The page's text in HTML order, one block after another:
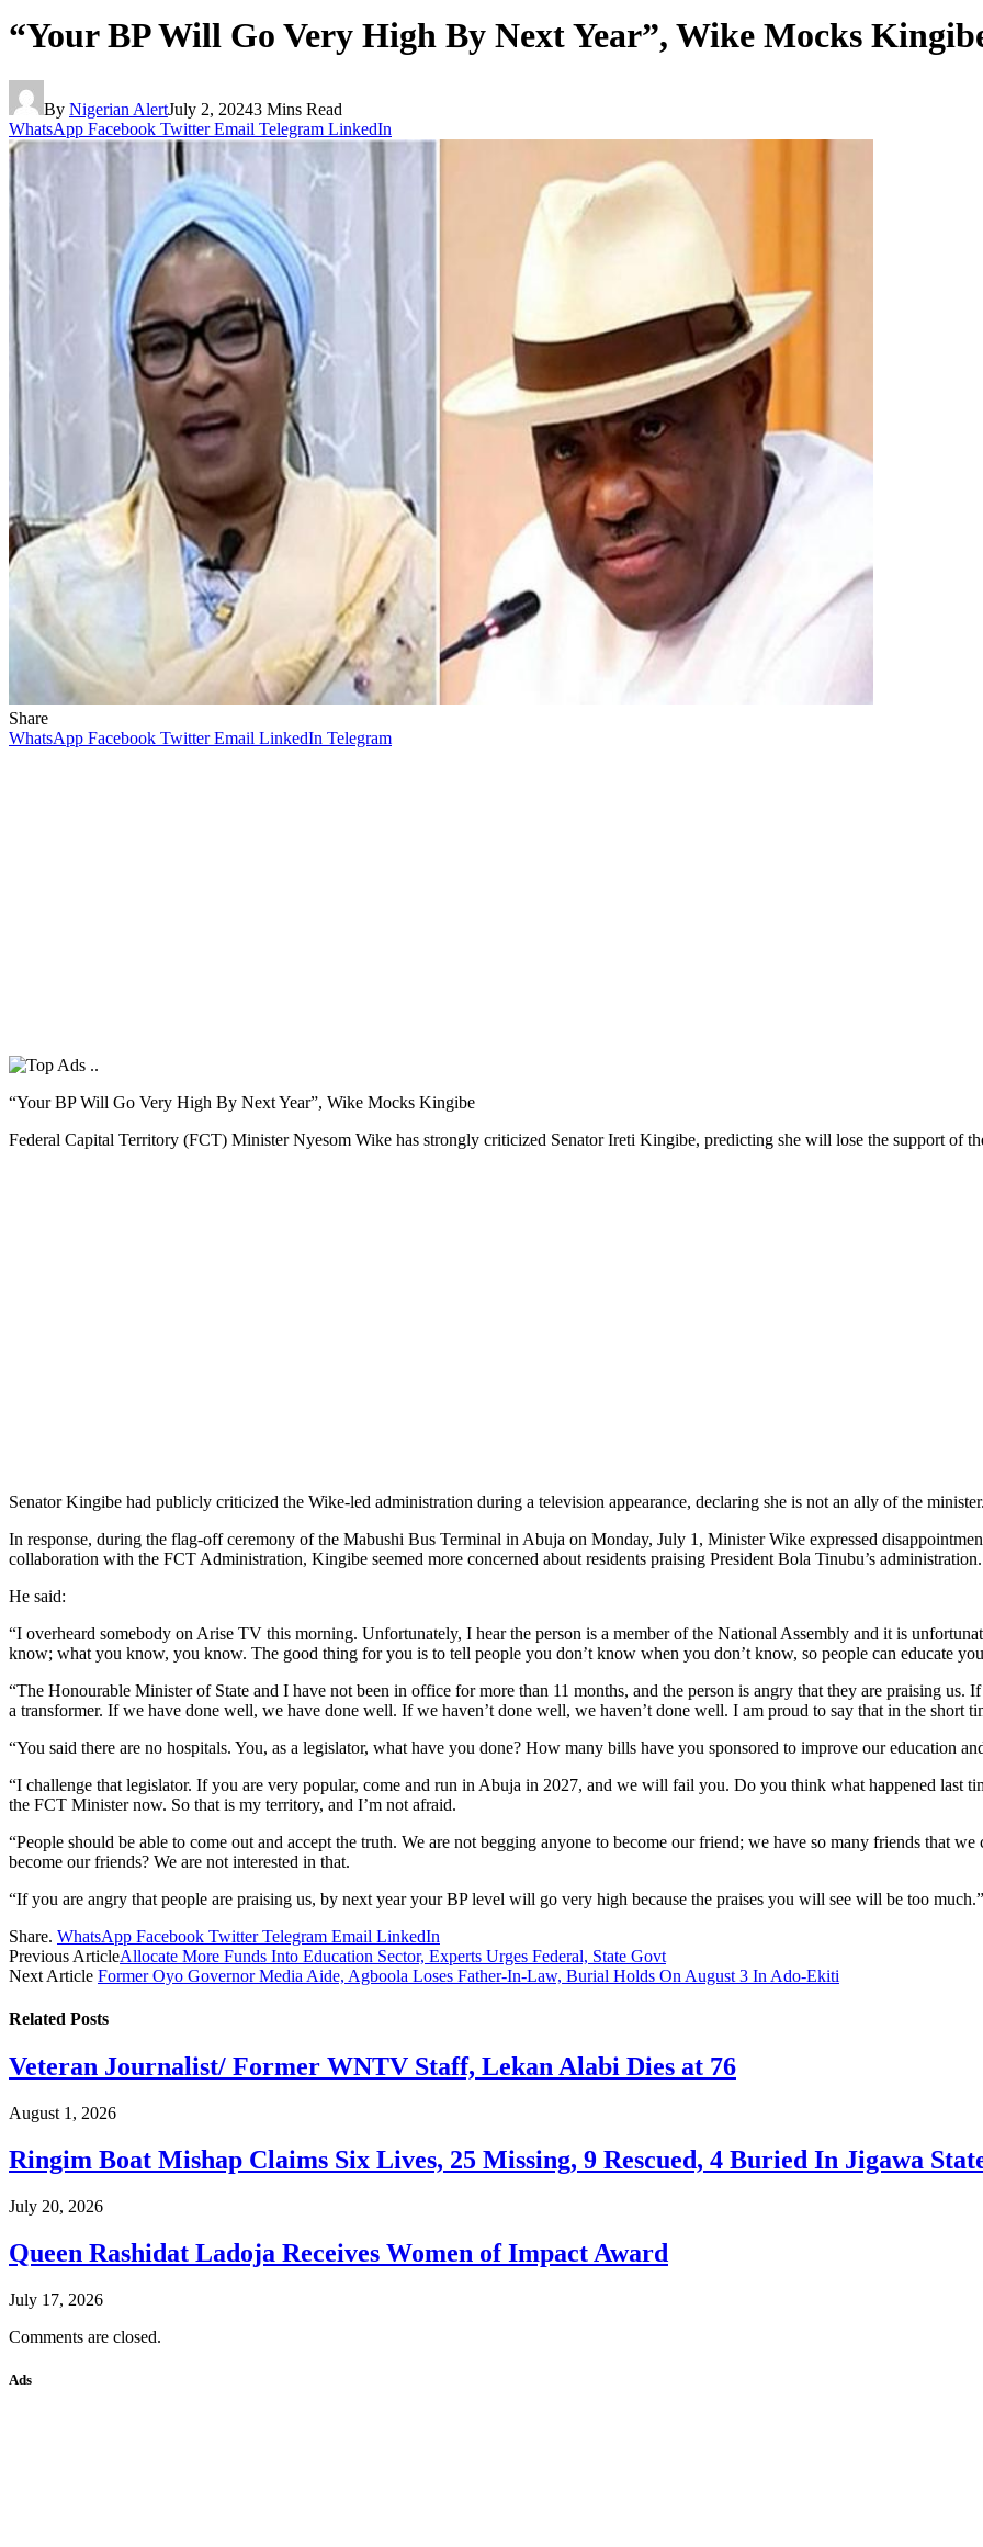
“Your BP Will Go Very High By Next Year”, Wike Mocks
By Nigerian AlertJuly 2, 20243 Mins Read
WhatsApp Facebook Twitter Email Telegram LinkedIn
Share
WhatsApp Facebook Twitter Email LinkedIn Telegram
“Your BP Will Go Very High By Next Year”, Wike Mocks Kingibe
Federal Capital Territory (FCT) Minister Nyesom Wike has strongly criticized Senator Ireti Kingibe, predicting she will lose the support of
Senator Kingibe had publicly criticized the Wike-led administration during a television appearance, declaring she is not an ally of the
In response, during the flag-off ceremony of the Mabushi Bus Terminal in Abuja on Monday, July 1, Minister Wike expressed
collaboration with the FCT Administration, Kingibe seemed more concerned about residents praising President Bola Tinubu’s administration.
He said:
“I overheard somebody on Arise TV this morning. Unfortunately, I hear the person is a member of the National Assembly and it is
know; what you know, you know. The good thing for you is to tell people you don’t know when you don’t know, so people can educate
“The Honourable Minister of State and I have not been in office for more than 11 months, and the person is angry that they are praising us.
a transformer. If we have done well, we have done well. If we haven’t done well, we haven’t done well. I am proud to say that in the short
“You said there are no hospitals. You, as a legislator, what have you done? How many bills have you sponsored to improve our education
“I challenge that legislator. If you are very popular, come and run in Abuja in 2027, and we will fail you. Do you think what happened last
the FCT Minister now. So that is my territory, and I’m not afraid.
“People should be able to come out and accept the truth. We are not begging anyone to become our friend; we have so many friends that
become our friends? We are not interested in that.
“If you are angry that people are praising us, by next year your BP level will go very high because the praises you will see will be too much.”
Share. WhatsApp Facebook Twitter Telegram Email LinkedIn
Previous ArticleAllocate More Funds Into Education Sector, Experts Urges Federal, State Govt
Next Article Former Oyo Governor Media Aide, Agboola Loses Father-In-Law, Burial Holds On August 3 In Ado-Ekiti
Related Posts
Veteran Journalist/ Former WNTV Staff, Lekan Alabi Dies at 76
August 1, 2026
Ringim Boat Mishap Claims Six Lives, 25 Missing, 9 Rescued, 4 Buried In Jigawa
July 20, 2026
Queen Rashidat Ladoja Receives Women of Impact Award
July 17, 2026
Comments are closed.
Ads